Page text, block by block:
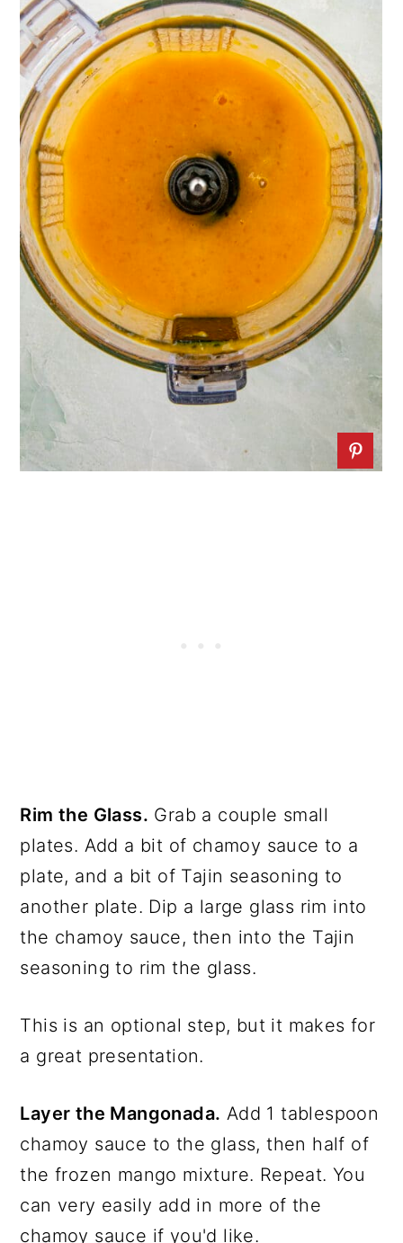
Rim the Glass. Grab a couple small
plates. Add a bit of chamoy sauce to a
plate, and a bit of Tajin seasoning to
another plate. Dip a large glass rim into
the chamoy sauce, then into the Tajin
seasoning to rim the glass.
This is an optional step, but it makes for
a great presentation.
Layer the Mangonada. Add 1 tablespoon
chamoy sauce to the glass, then half of
the frozen mango mixture. Repeat. You
can very easily add in more of the
chamoy sauce if you'd like.